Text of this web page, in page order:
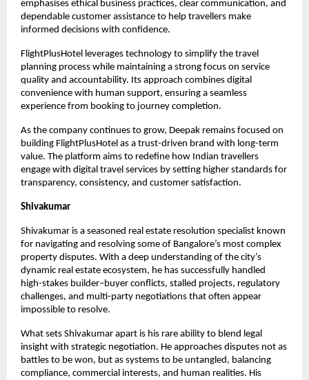
emphasises ethical business practices, clear communication, and
dependable customer assistance to help travellers make
informed decisions with confidence.
FlightPlusHotel leverages technology to simplify the travel
planning process while maintaining a strong focus on service
quality and accountability. Its approach combines digital
convenience with human support, ensuring a seamless
experience from booking to journey completion.
As the company continues to grow, Deepak remains focused on
building FlightPlusHotel as a trust-driven brand with long-term
value. The platform aims to redefine how Indian travellers
engage with digital travel services by setting higher standards for
transparency, consistency, and customer satisfaction.
Shivakumar
Shivakumar is a seasoned real estate resolution specialist known
for navigating and resolving some of Bangalore’s most complex
property disputes. With a deep understanding of the city’s
dynamic real estate ecosystem, he has successfully handled
high-stakes builder–buyer conflicts, stalled projects, regulatory
challenges, and multi-party negotiations that often appear
impossible to resolve.
What sets Shivakumar apart is his rare ability to blend legal
insight with strategic negotiation. He approaches disputes not as
battles to be won, but as systems to be untangled, balancing
compliance, commercial interests, and human realities. His